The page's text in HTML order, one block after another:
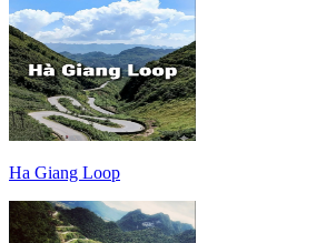
Ha Giang Loop